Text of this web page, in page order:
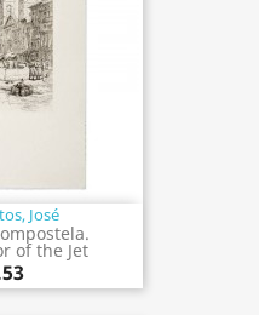
José
of the Jet